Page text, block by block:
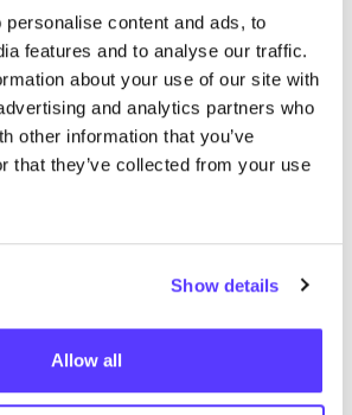
content and ads, to
features and to analyse our traffic.
about your use of our site with
and analytics partners who
other information that you’ve
that they’ve collected from your use
Show details
Allow all
results for your search criteria.
View all stores